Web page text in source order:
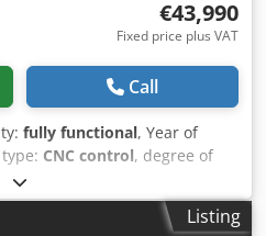
€43,990
Fixed price plus VAT
Call
fully functional, Year of
CNC control, degree of
type:
MAX Photonics,
, laser wavelength:
Listing